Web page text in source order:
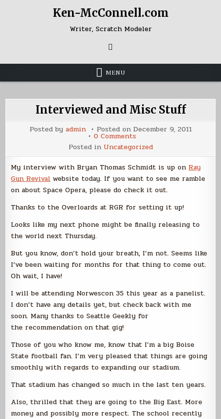
Ken-McConnell.com
Writer, Scratch Modeler
MENU
Interviewed and Misc Stuff
Posted by admin Posted on December 9, 2011
0 Commentson
Interviewed
and
Misc
Stuff
Posted in Uncategorized
My interview with Bryan Thomas Schmidt is up on Ray
Gun Revival website today. If you want to see me ramble
on about Space Opera, please do check it out.
Thanks to the Overloards at RGR for setting it up!
Looks like my next phone might be finally releasing to
the world next Thursday.
But you know, don’t hold your breath, I’m not. Seems like
I’ve been waiting for months for that thing to come out.
Oh wait, I have!
I will be attending Norwescon 35 this year as a panelist.
I don’t have any details yet, but check back with me
soon. Many thanks to Seattle Geekly for
the recommendation on that gig!
Those of you who know me, know that I’m a big Boise
State football fan. I’m very pleased that things are going
smoothly with regards to expanding our stadium.
That stadium has changed so much in the last ten years.
Also, thrilled that they are going to the Big East. More
money and possibly more respect. The school recently